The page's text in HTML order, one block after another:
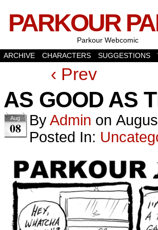
PARKOUR
Parkour Webcomic
ARCHIVE
CHARACTERS SUGGESTIONS
‹ Prev
AS GOOD AS
Aug
08 ByAdmin on
Posted In: